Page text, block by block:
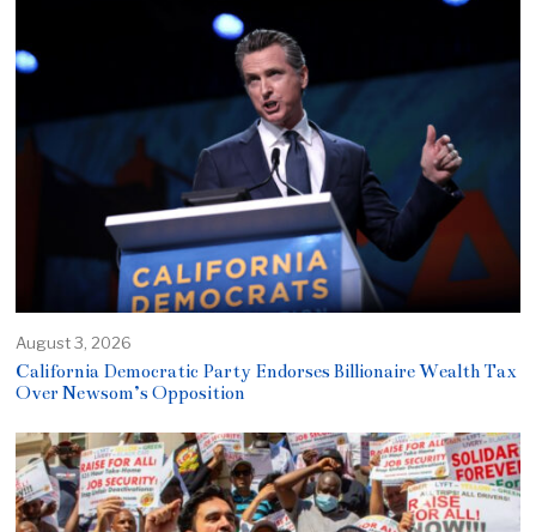
August 3, 2026
California Democratic Party Endorses Billionaire Wealth Tax
Over Newsom’s Opposition